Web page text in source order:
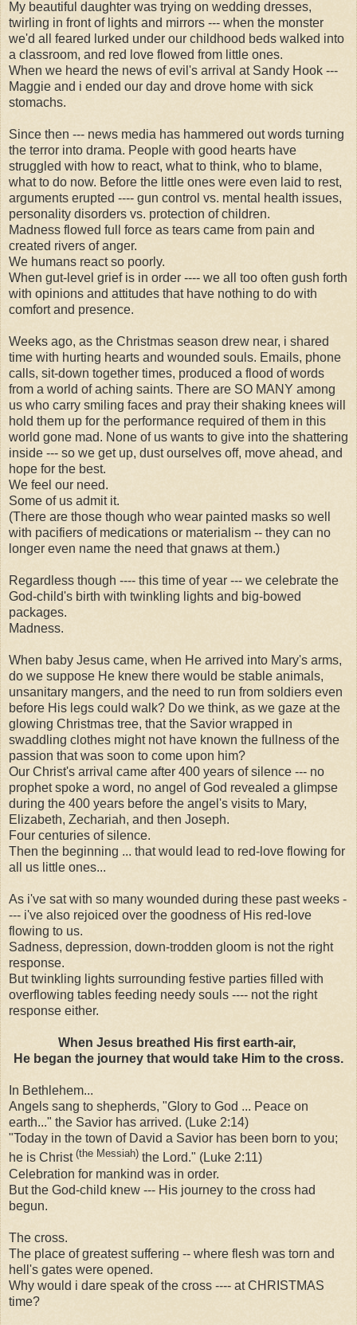
My beautiful daughter was trying on wedding dresses,
twirling in front of lights and mirrors --- when the monster
we'd all feared lurked under our childhood beds walked into
a classroom, and red love flowed from little ones.
When we heard the news of evil's arrival at Sandy Hook ---
Maggie and i ended our day and drove home with sick
stomachs.
Since then --- news media has hammered out words turning
the terror into drama. People with good hearts have
struggled with how to react, what to think, who to blame,
what to do now. Before the little ones were even laid to rest,
arguments erupted ---- gun control vs. mental health issues,
personality disorders vs. protection of children.
Madness flowed full force as tears came from pain and
created rivers of anger.
We humans react so poorly.
When gut-level grief is in order ---- we all too often gush forth
with opinions and attitudes that have nothing to do with
comfort and presence.
Weeks ago, as the Christmas season drew near, i shared
time with hurting hearts and wounded souls. Emails, phone
calls, sit-down together times, produced a flood of words
from a world of aching saints. There are SO MANY among
us who carry smiling faces and pray their shaking knees will
hold them up for the performance required of them in this
world gone mad. None of us wants to give into the shattering
inside --- so we get up, dust ourselves off, move ahead, and
hope for the best.
We feel our need.
Some of us admit it.
(There are those though who wear painted masks so well
with pacifiers of medications or materialism -- they can no
longer even name the need that gnaws at them.)
Regardless though ---- this time of year --- we celebrate the
God-child's birth with twinkling lights and big-bowed
packages.
Madness.
When baby Jesus came, when He arrived into Mary's arms,
do we suppose He knew there would be stable animals,
unsanitary mangers, and the need to run from soldiers even
before His legs could walk? Do we think, as we gaze at the
glowing Christmas tree, that the Savior wrapped in
swaddling clothes might not have known the fullness of the
passion that was soon to come upon him?
Our Christ's arrival came after 400 years of silence --- no
prophet spoke a word, no angel of God revealed a glimpse
during the 400 years before the angel's visits to Mary,
Elizabeth, Zechariah, and then Joseph.
Four centuries of silence.
Then the beginning ... that would lead to red-love flowing for
all us little ones...
As i've sat with so many wounded during these past weeks -
--- i've also rejoiced over the goodness of His red-love
flowing to us.
Sadness, depression, down-trodden gloom is not the right
response.
But twinkling lights surrounding festive parties filled with
overflowing tables feeding needy souls ---- not the right
response either.
When Jesus breathed His first earth-air,
He began the journey that would take Him to the cross.
In Bethlehem...
Angels sang to shepherds, "Glory to God ... Peace on
earth..." the Savior has arrived. (Luke 2:14)
"Today in the town of David a Savior has been born to you;
he is Christ(the Messiah) the Lord." (Luke 2:11)
Celebration for mankind was in order.
But the God-child knew --- His journey to the cross had
begun.
The cross.
The place of greatest suffering -- where flesh was torn and
hell's gates were opened.
Why would i dare speak of the cross ---- at CHRISTMAS
time?